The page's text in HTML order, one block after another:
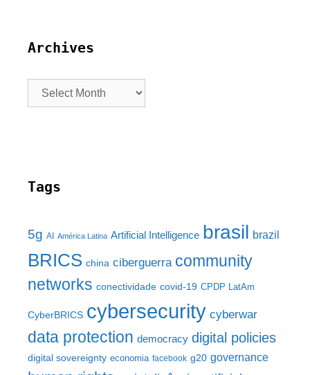
Archives
Tags
5g AI América Latina Artificial Intelligence brasil brazil
BRICS china ciberguerra community
networks conectividade covid-19 CPDP LatAm
CyberBRICS cybersecurity cyberwar
data protection democracy digital policies
digital sovereignty economia facebook g20 governance